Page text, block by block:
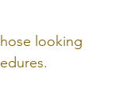
looking